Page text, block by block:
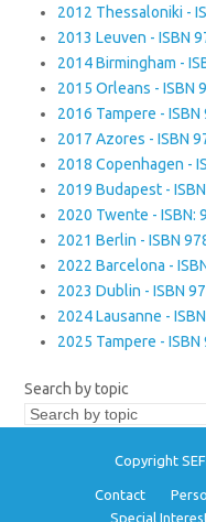
2012 Thessaloniki -
2013 Leuven - ISBN
2014 Birmingham -
2015 Orleans - ISBN
2016 Tampere -
2017 Azores - ISBN
2018 Copenhagen -
2019 Budapest -
2020 Twente - ISBN:
2021 Berlin - ISBN
2022 Barcelona -
2023 Dublin - ISBN
2024 Lausanne -
2025 Tampere -
Search by topic
Copyright
Contact
Special